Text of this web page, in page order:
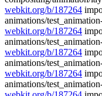
webkit.org/b/187264
animations/
webkit.org/b/187264
animations/
webkit.org/b/187264
animations/
webkit.org/b/187264
animations/